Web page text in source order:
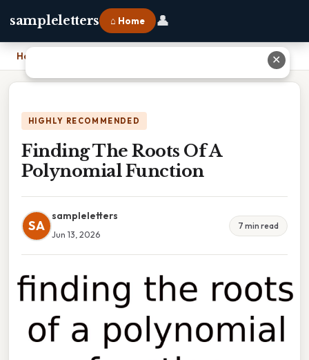
sampleletters ⌂ Home 👤
Home
HIGHLY RECOMMENDED
Finding The Roots Of A
Polynomial Function
SA
sampleletters
Jun 13, 2026
7 min read
✕